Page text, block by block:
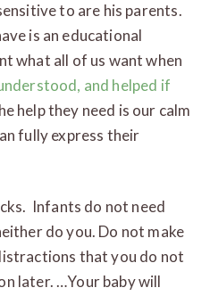
to are his parents.
is an educational
what all of us want when
and helped if
help they need is our calm
fully express their
Infants do not need
do you. Do not make
that you do not
later. …Your baby will